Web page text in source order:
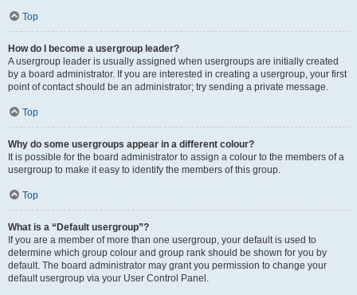
Top
How do I become a usergroup leader?
A usergroup leader is usually assigned when usergroups are initially created
by a board administrator. If you are interested in creating a usergroup, your first
point of contact should be an administrator; try sending a private message.
Top
Why do some usergroups appear in a different colour?
It is possible for the board administrator to assign a colour to the members of a
usergroup to make it easy to identify the members of this group.
Top
What is a “Default usergroup”?
If you are a member of more than one usergroup, your default is used to
determine which group colour and group rank should be shown for you by
default. The board administrator may grant you permission to change your
default usergroup via your User Control Panel.